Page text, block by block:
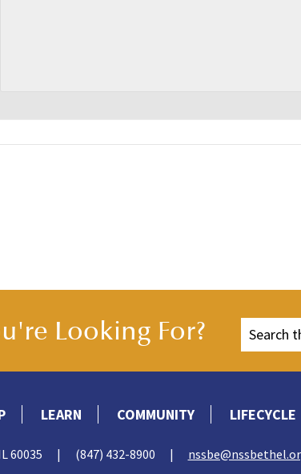
Looking For?
LEARN COMMUNITY LIFECYCLE
60035 | (847) 432-8900 |